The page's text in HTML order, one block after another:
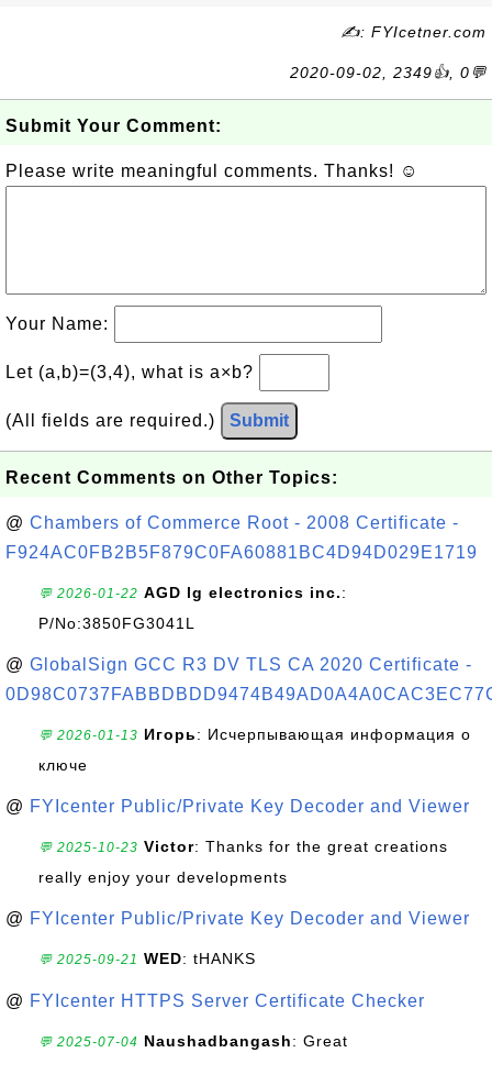
✍: FYIcetner.com
2020-09-02, 2349👍, 0💬
Submit Your Comment:
Please write meaningful comments. Thanks! ☺
Your Name:
Let (a,b)=(3,4), what is a×b?
(All fields are required.) Submit
Recent Comments on Other Topics:
@ Chambers of Commerce Root - 2008 Certificate -
F924AC0FB2B5F879C0FA60881BC4D94D029E1719
💬 2026-01-22 AGD lg electronics inc.:
P/No:3850FG3041L
@ GlobalSign GCC R3 DV TLS CA 2020 Certificate -
💬 2026-01-13 Игорь: Исчерпывающая информация о
ключе
@ FYIcenter Public/Private Key Decoder and Viewer
💬 2025-10-23 Victor: Thanks for the great creations
really enjoy your developments
@ FYIcenter Public/Private Key Decoder and Viewer
💬 2025-09-21 WED: tHANKS
@ FYIcenter HTTPS Server Certificate Checker
💬 2025-07-04 Naushadbangash: Great